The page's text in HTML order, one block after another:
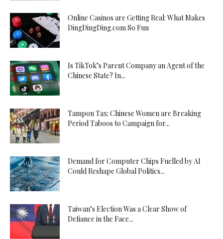
Online Casinos are Getting Real: What Makes
DingDingDing.com So Fun
Is TikTok’s Parent Company an Agent of the
Chinese State? In...
Tampon Tax: Chinese Women are Breaking
Period Taboos to Campaign for...
Demand for Computer Chips Fuelled by AI
Could Reshape Global Politics...
Taiwan’s Election Was a Clear Show of
Defiance in the Face...